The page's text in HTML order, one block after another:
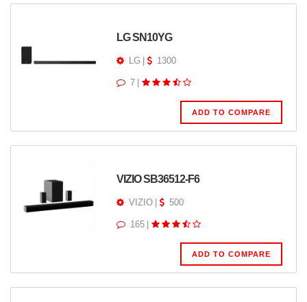
LG SN10YG
LG 1300
7
ADD TO COMPARE
VIZIO SB36512-F6
VIZIO 500
165
ADD TO COMPARE